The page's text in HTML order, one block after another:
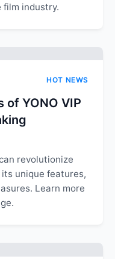
industry.
HOT NEWS
YONO VIP
revolutionize
unique features,
Learn more